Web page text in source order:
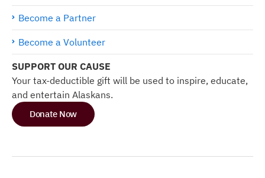
Become a Partner
Become a Volunteer
SUPPORT OUR CAUSE
Your tax-deductible gift will be used to inspire, educate,
and entertain Alaskans.
Donate Now